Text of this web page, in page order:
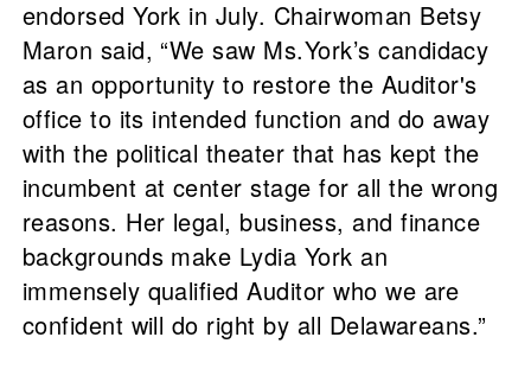
endorsed York in July. Chairwoman Betsy
Maron said, “We saw Ms.York’s candidacy
as an opportunity to restore the Auditor's
office to its intended function and do away
with the political theater that has kept the
incumbent at center stage for all the wrong
reasons. Her legal, business, and finance
backgrounds make Lydia York an
immensely qualified Auditor who we are
confident will do right by all Delawareans.”